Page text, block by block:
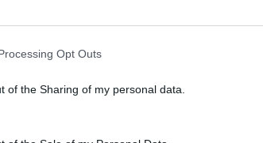
Opt Outs
of the Sharing of my personal data.
buy Desasi without a